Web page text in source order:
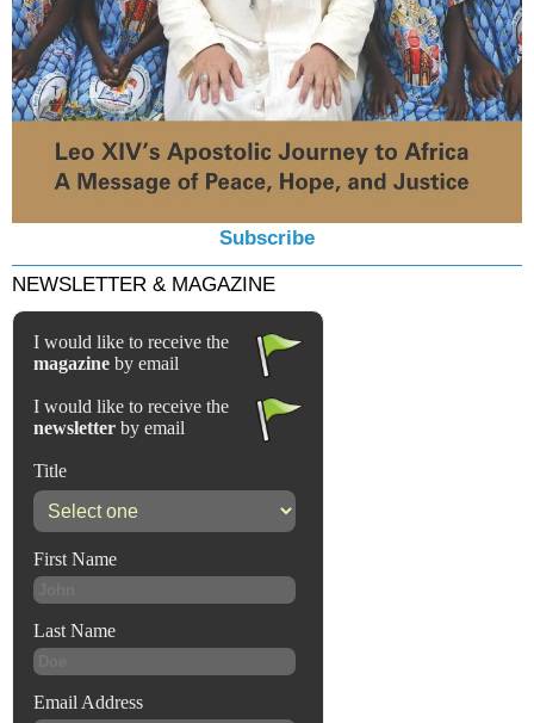
Subscribe
NEWSLETTER & MAGAZINE